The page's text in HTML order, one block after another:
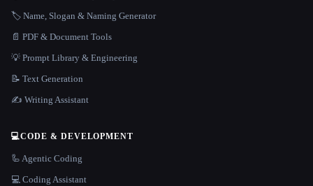
🏷️ Name, Slogan & Naming Generator
📄 PDF & Document Tools
💡 Prompt Library & Engineering
📝 Text Generation
✍️ Writing Assistant
💻CODE & DEVELOPMENT
🦾 Agentic Coding
💻 Coding Assistant